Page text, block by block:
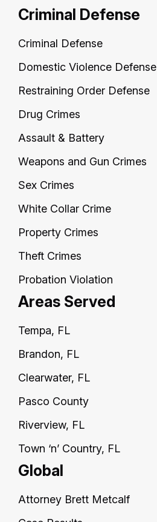
Criminal Defense
Criminal Defense
Domestic Violence Defense
Restraining Order Defense
Drug Crimes
Assault & Battery
Weapons and Gun Crimes
Sex Crimes
White Collar Crime
Property Crimes
Theft Crimes
Probation Violation
Areas Served
Tempa, FL
Brandon, FL
Clearwater, FL
Pasco County
Riverview, FL
Town ‘n’ Country, FL
Global
Attorney Brett Metcalf